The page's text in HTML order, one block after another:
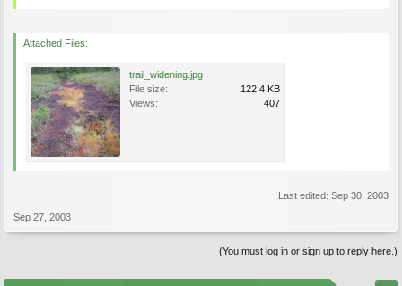
Attached Files:
trail_widening.jpg
File size:
122.4 KB
Views:
407
Last edited: Sep 30, 2003
Sep 27, 2003
(You must log in or sign up to reply here.)